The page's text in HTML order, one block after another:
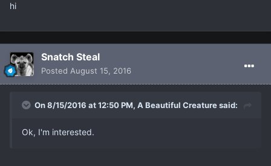
hi
Snatch Steal
Posted August 15, 2016
On 8/15/2016 at 12:50 PM, A Beautiful Creature said:
Ok, I'm interested.